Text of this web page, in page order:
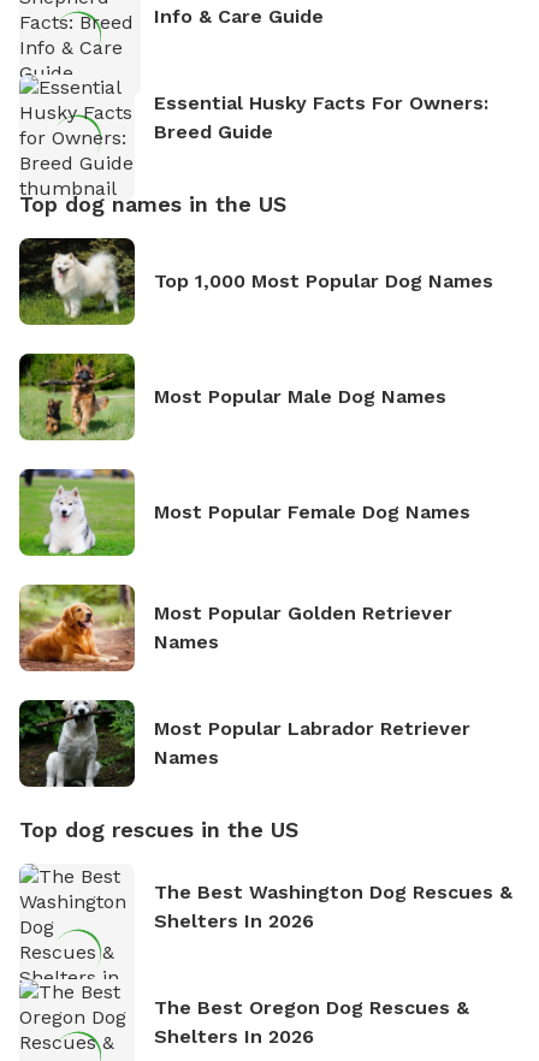
Info & Care Guide
Essential Husky Facts For Owners:
Breed Guide
Top dog names in the US
Top 1,000 Most Popular Dog Names
Most Popular Male Dog Names
Most Popular Female Dog Names
Most Popular Golden Retriever
Names
Most Popular Labrador Retriever
Names
Top dog rescues in the US
The Best Washington Dog Rescues &
Shelters In 2026
The Best Oregon Dog Rescues &
Shelters In 2026